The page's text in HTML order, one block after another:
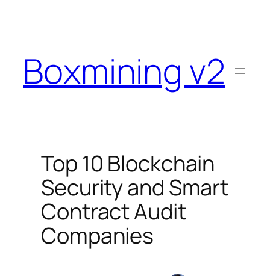
Boxmining v2
Top 10 Blockchain
Security and Smart
Contract Audit
Companies